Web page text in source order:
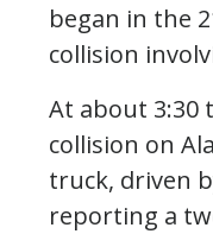
began in the
collision
At about 3:30
collision on
truck, driven
reporting a